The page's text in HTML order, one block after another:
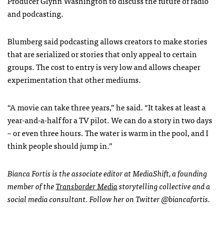
and podcasting.
Blumberg said podcasting allows creators to make stories
that are serialized or stories that only appeal to certain
groups.The cost to entry is very low and allows cheaper
experimentation that other mediums.
“A movie can take three years,” he said. “It takes at least a
year-and-a-half for a TV pilot. We can do a story in two days
– or even three hours. The water is warm in the pool, and I
think people should jump in.”
Bianca Fortis is the associate editor at MediaShift, a founding
member of theTransborder Mediastorytelling collective and a
social media consultant. Follow her on Twitter @biancafortis.